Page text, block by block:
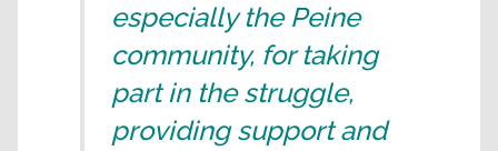
especially the Peine
community, for taking
part in the struggle,
providing support and